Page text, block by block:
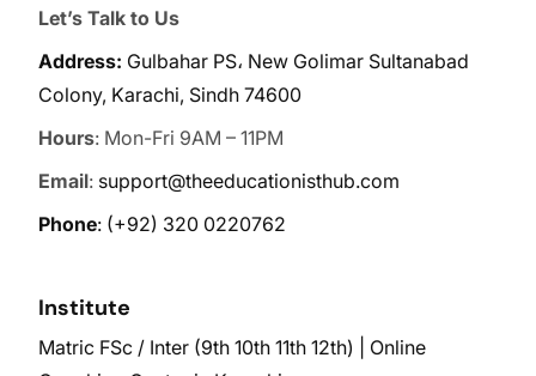
Let’s Talk to Us
Address: Gulbahar PS، New Golimar Sultanabad
Colony, Karachi, Sindh 74600
Hours: Mon-Fri 9AM – 11PM
Email: support@theeducationisthub.com
Phone: (+92) 320 0220762
Institute
Matric FSc / Inter (9th 10th 11th 12th) | Online